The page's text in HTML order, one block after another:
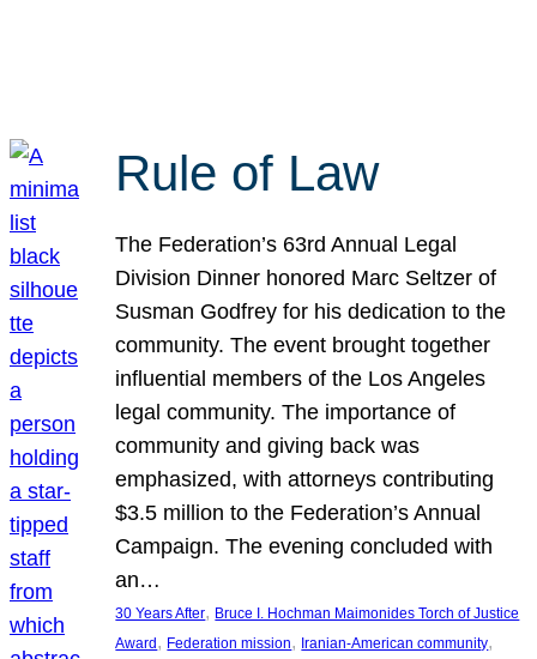
Rule of Law
The Federation’s 63rd Annual Legal
Division Dinner honored Marc Seltzer of
Susman Godfrey for his dedication to the
community. The event brought together
influential members of the Los Angeles
legal community. The importance of
community and giving back was
emphasized, with attorneys contributing
$3.5 million to the Federation’s Annual
Campaign. The evening concluded with
an…
30 Years After, Bruce I. Hochman Maimonides Torch of Justice
Award , Federation mission, Iranian-American community